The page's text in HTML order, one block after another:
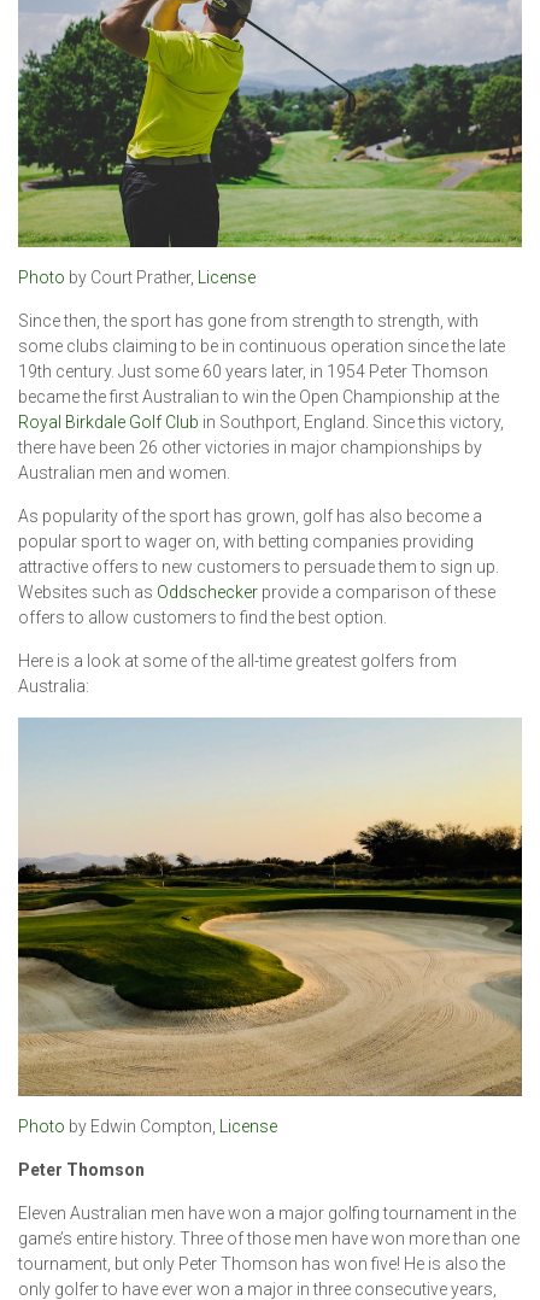
Photo by Court Prather, License
Since then, the sport has gone from strength to strength, with
some clubs claiming to be in continuous operation since the late
19th century. Just some 60 years later, in 1954 Peter Thomson
became the first Australian to win the Open Championship at the
Royal Birkdale Golf Club in Southport, England. Since this victory,
there have been 26 other victories in major championships by
Australian men and women.
As popularity of the sport has grown, golf has also become a
popular sport to wager on, with betting companies providing
attractive offers to new customers to persuade them to sign up.
Websites such as Oddschecker provide a comparison of these
offers to allow customers to find the best option.
Here is a look at some of the all-time greatest golfers from
Australia:
Photo by Edwin Compton, License
Peter Thomson
Eleven Australian men have won a major golfing tournament in the
game’s entire history. Three of those men have won more than one
tournament, but only Peter Thomson has won five! He is also the
only golfer to have ever won a major in three consecutive years,